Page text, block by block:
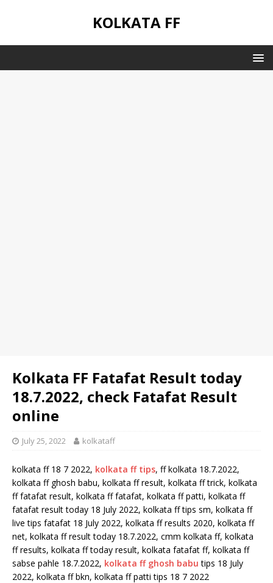
KOLKATA FF
Kolkata FF Fatafat Result today
18.7.2022, check Fatafat Result
online
July 25, 2022 kolkataff
kolkata ff 18 7 2022, kolkata ff tips, ff kolkata 18.7.2022,
kolkata ff ghosh babu, kolkata ff result, kolkata ff trick, kolkata
ff fatafat result, kolkata ff fatafat, kolkata ff patti, kolkata ff
fatafat result today 18 July 2022, kolkata ff tips sm, kolkata ff
live tips fatafat 18 July 2022, kolkata ff results 2020, kolkata ff
net, kolkata ff result today 18.7.2022, cmm kolkata ff, kolkata
ff results, kolkata ff today result, kolkata fatafat ff, kolkata ff
sabse pahle 18.7.2022, kolkata ff ghosh babu tips 18 July
2022, kolkata ff bkn, kolkata ff patti tips 18 7 2022